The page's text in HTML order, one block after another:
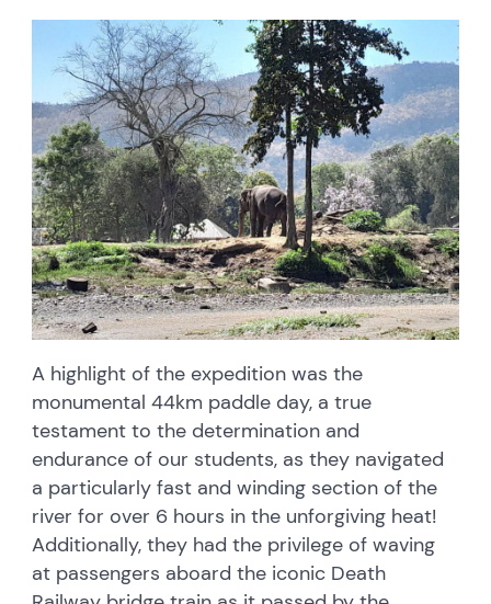
A highlight of the expedition was the
monumental 44km paddle day, a true
testament to the determination and
endurance of our students, as they navigated
a particularly fast and winding section of the
river for over 6 hours in the unforgiving heat!
Additionally, they had the privilege of waving
at passengers aboard the iconic Death